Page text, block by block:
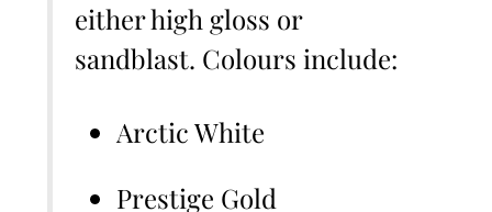
either high gloss or
sandblast. Colours include:
Arctic White
Prestige Gold